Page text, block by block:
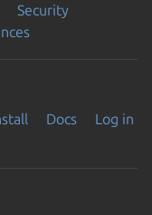
Security
Docs
Log in